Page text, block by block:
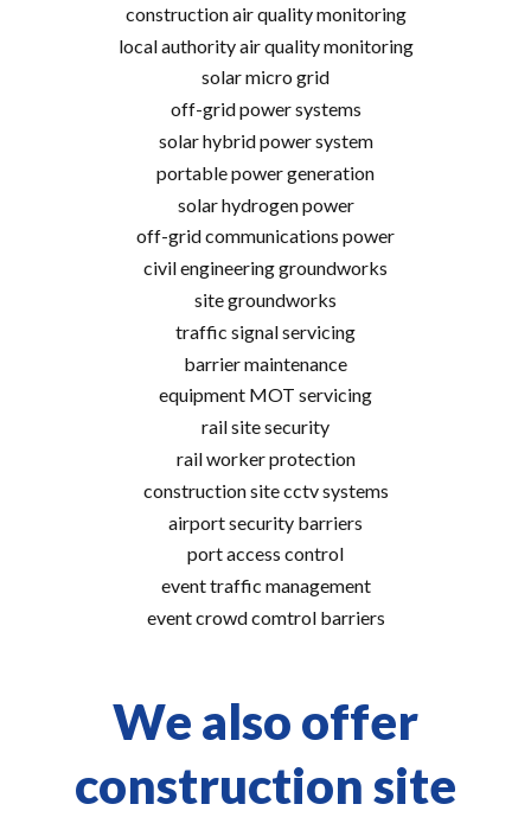
construction air quality monitoring
local authority air quality monitoring
solar micro grid
off-grid power systems
solar hybrid power system
portable power generation
solar hydrogen power
off-grid communications power
civil engineering groundworks
site groundworks
traffic signal servicing
barrier maintenance
equipment MOT servicing
rail site security
rail worker protection
construction site cctv systems
airport security barriers
port access control
event traffic management
event crowd comtrol barriers
We also offer
construction site